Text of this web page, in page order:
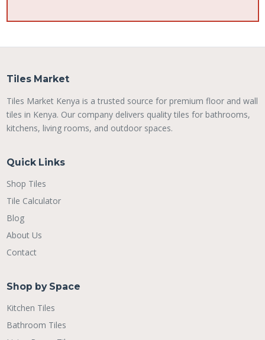
Tiles Market
Tiles Market Kenya is a trusted source for premium floor and wall
tiles in Kenya. Our company delivers quality tiles for bathrooms,
kitchens, living rooms, and outdoor spaces.
Quick Links
Shop Tiles
Tile Calculator
Blog
About Us
Contact
Shop by Space
Kitchen Tiles
Bathroom Tiles